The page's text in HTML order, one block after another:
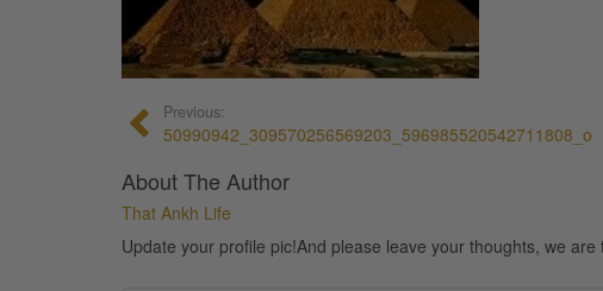
Previous:
50990942_309570256569203_596985520542711808_o
About The Author
That Ankh Life
Update your profile pic!And please leave your thoughts, we